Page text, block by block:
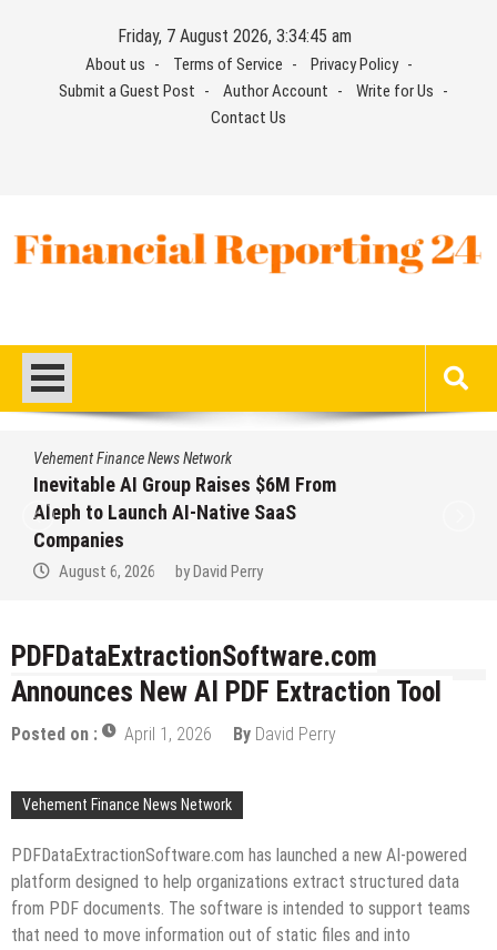
Friday, 7 August 2026, 3:34:45 am
About us Terms of Service
Privacy Policy
Submit a Guest Post
Author Account
Write for Us
Contact Us
Vehement Finance News Network
Inevitable AI Group Raises $6M From
Aleph to Launch AI-Native SaaS
Companies
August 6, 2026 by David Perry
PDFDataExtractionSoftware.com
Announces New AI PDF Extraction Tool
Posted on : April 1, 2026 By David Perry
Vehement Finance News Network
PDFDataExtractionSoftware.com has launched a new AI-powered
platform designed to help organizations extract structured data
from PDF documents. The software is intended to support teams
that need to move information out of static files and into